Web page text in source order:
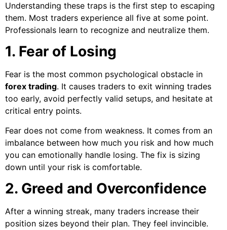
Understanding these traps is the first step to escaping
them. Most traders experience all five at some point.
Professionals learn to recognize and neutralize them.
1. Fear of Losing
Fear is the most common psychological obstacle in
forex trading. It causes traders to exit winning trades
too early, avoid perfectly valid setups, and hesitate at
critical entry points.
Fear does not come from weakness. It comes from an
imbalance between how much you risk and how much
you can emotionally handle losing. The fix is sizing
down until your risk is comfortable.
2. Greed and Overconfidence
After a winning streak, many traders increase their
position sizes beyond their plan. They feel invincible.